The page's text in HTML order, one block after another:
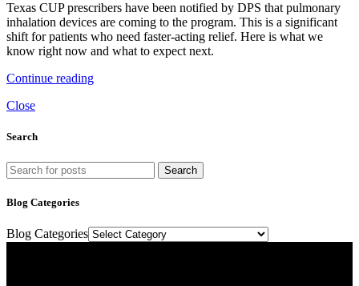
Texas CUP prescribers have been notified by DPS that pulmonary
inhalation devices are coming to the program. This is a significant
shift for patients who need faster-acting relief. Here is what we
know right now and what to expect next.
Continue reading
Close
Search
Search
Blog Categories
Blog Categories